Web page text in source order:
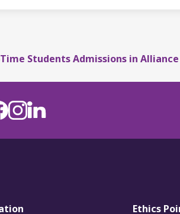
Students Admissions in Alliance
Ethics